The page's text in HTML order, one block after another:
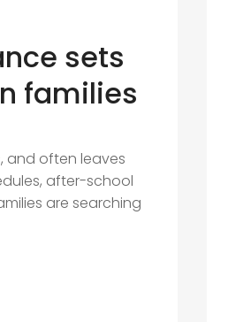
sets
families
and often leaves
after-school
are searching